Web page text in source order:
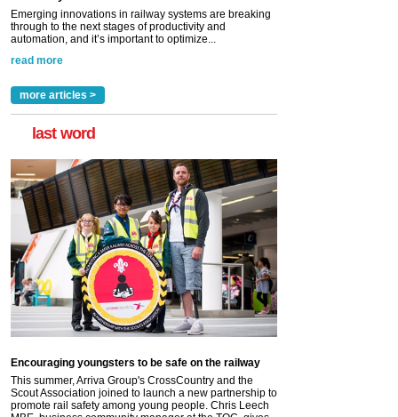
Emerging innovations in railway systems are breaking
through to the next stages of productivity and
automation, and it’s important to optimize...
read more
more articles >
last word
Encouraging youngsters to be safe on the railway
This summer, Arriva Group's CrossCountry and the
Scout Association joined to launch a new partnership to
promote rail safety among young people. Chris Leech